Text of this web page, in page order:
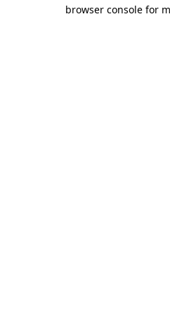
browser console for